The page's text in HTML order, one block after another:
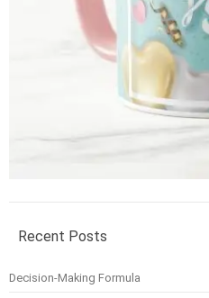
Recent Posts
Decision-Making Formula